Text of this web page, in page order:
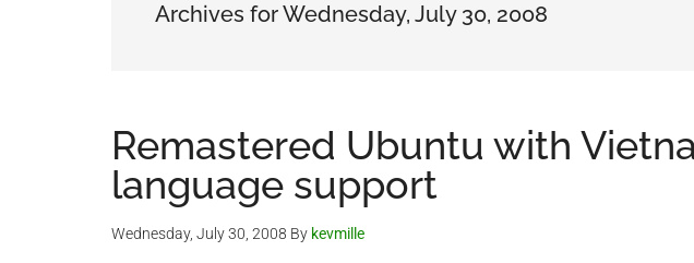
Archives for Wednesday, July 30, 2008
Remastered Ubuntu with
language support
Wednesday, July 30, 2008 By kevmille